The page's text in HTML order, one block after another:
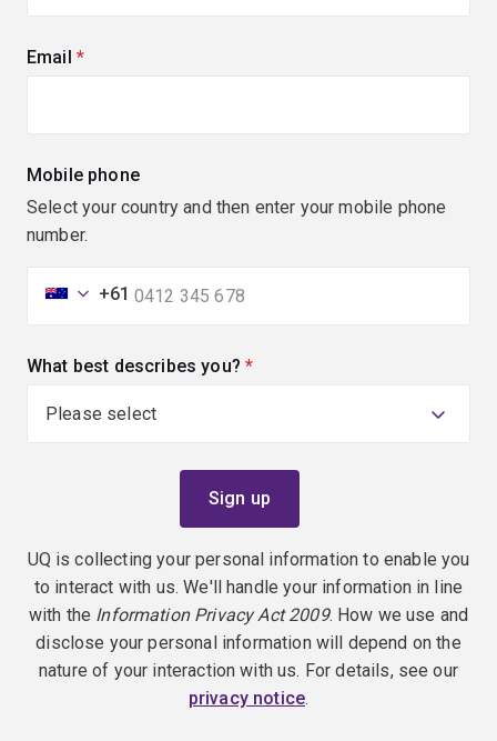
Email (required)
Mobile phone
Select your country and then enter your mobile phone
number.
+61
What best describes you? (required)
UQ is collecting your personal information to enable you
to interact with us. We'll handle your information in line
with the Information Privacy Act 2009. How we use and
disclose your personal information will depend on the
nature of your interaction with us. For details, see our
privacy notice.